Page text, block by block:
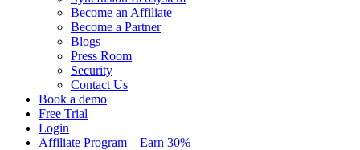
Become an Affiliate
Become a Partner
Blogs
Press Room
Security
Contact Us
Book a demo
Free Trial
Login
Affiliate Program – Earn 30%